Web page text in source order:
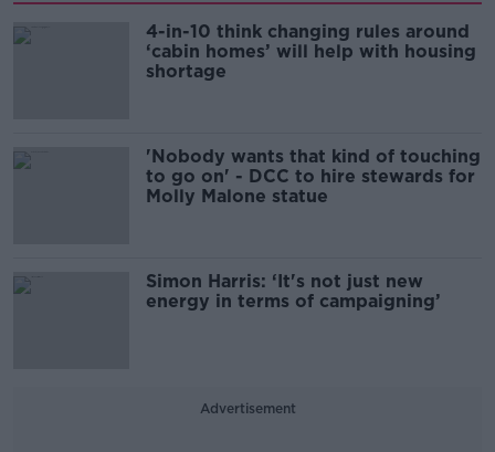
4-in-10 think changing rules around
‘cabin homes’ will help with housing
shortage
'Nobody wants that kind of touching
to go on' - DCC to hire stewards for
Molly Malone statue
Simon Harris: ‘It's not just new
energy in terms of campaigning’
Advertisement